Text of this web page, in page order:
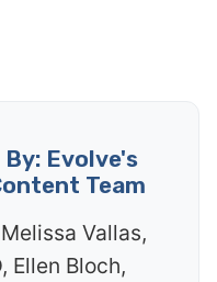
Evolve's
Team
Vallas,
Ellen Bloch,